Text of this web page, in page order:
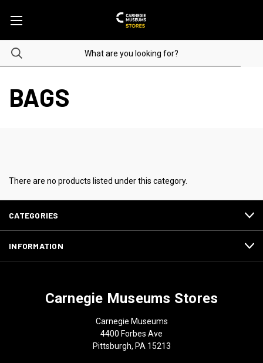
BAGS
There are no products listed under this category.
CATEGORIES
INFORMATION
Carnegie Museums Stores
Carnegie Museums
4400 Forbes Ave
Pittsburgh, PA 15213